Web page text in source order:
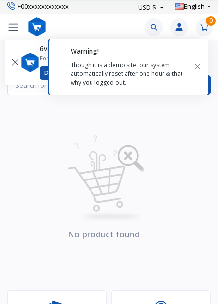
+00xxxxxxxxxxxx USD $ English
0
Warning!
Though it is a demo site. our system
automatically reset after one hour & that
why you logged out.
×
6valley CMS Mobile App
For better experience download
Download
Cloth Diapers Products
Items found
No product found